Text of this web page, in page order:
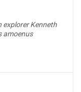
explorer Kenneth
amoenus